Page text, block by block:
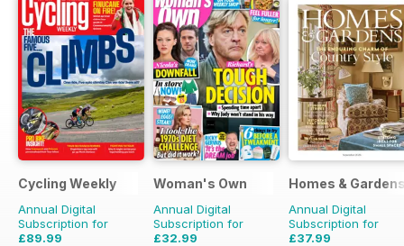
Cycling Weekly
Annual Digital
Subscription for
£89.99
Woman's Own
Annual Digital
Subscription for
£32.99
Homes &
Annual Digital
Subscription for
£37.99